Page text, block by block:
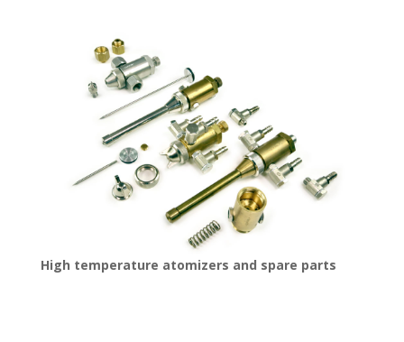
High temperature atomizers and spare parts